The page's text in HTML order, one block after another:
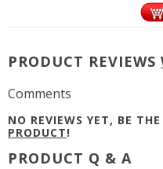
PRODUCT REVIEWS
Comments
NO REVIEWS YET, BE
PRODUCT!
PRODUCT Q & A